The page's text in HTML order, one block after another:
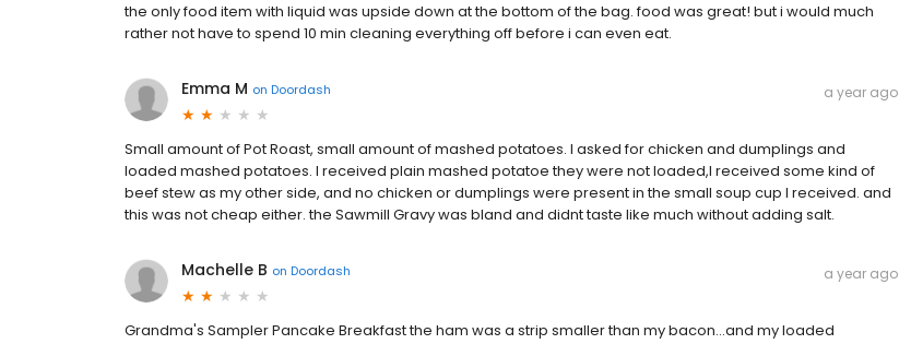
the only food item with liquid was upside down at the bottom of the bag. food was great! but i would much
rather not have to spend 10 min cleaning everything off before i can even eat.
Emma M on Doordash a year ago
Small amount of Pot Roast, small amount of mashed potatoes. I asked for chicken and dumplings and
loaded mashed potatoes. I received plain mashed potatoe they were not loaded,I received some kind of
beef stew as my other side, and no chicken or dumplings were present in the small soup cup I received. and
this was not cheap either. the Sawmill Gravy was bland and didnt taste like much without adding salt.
Machelle B on Doordash a year ago
Grandma's Sampler Pancake Breakfast the ham was a strip smaller than my bacon...and my loaded